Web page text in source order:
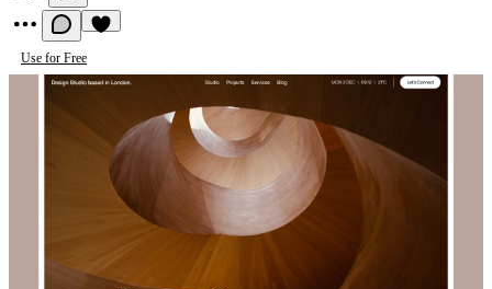
Use for Free